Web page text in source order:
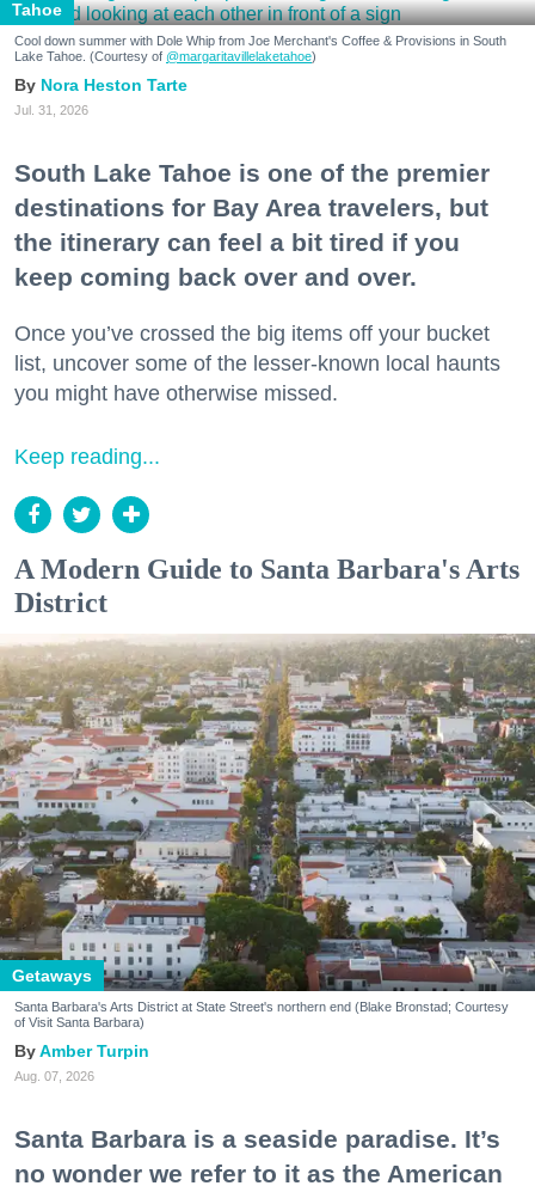
Tahoe
Cool down summer with Dole Whip from Joe Merchant's Coffee & Provisions in South
Lake Tahoe. (Courtesy of @margaritavillelaketahoe)
Nora Heston Tarte
Jul. 31, 2026
South Lake Tahoe is one of the premier
destinations for Bay Area travelers, but
the itinerary can feel a bit tired if you
keep coming back over and over.
Once you’ve crossed the big items off your bucket
list, uncover some of the lesser-known local haunts
you might have otherwise missed.
Keep reading...
A Modern Guide to Santa Barbara's Arts
District
Getaways
Santa Barbara's Arts District at State Street's northern end (Blake Bronstad; Courtesy
of Visit Santa Barbara)
Amber Turpin
Aug. 07, 2026
Santa Barbara is a seaside paradise. It’s
no wonder we refer to it as the American